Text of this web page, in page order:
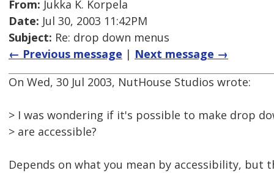
From: Jukka K. Korpela
Date: Jul 30, 2003 11:42PM
Subject: Re: drop down menus
← Previous message | Next message →
On Wed, 30 Jul 2003, NutHouse Studios wrote:
> I was wondering if it's possible to make drop
> are accessible?
Depends on what you mean by accessibility, but